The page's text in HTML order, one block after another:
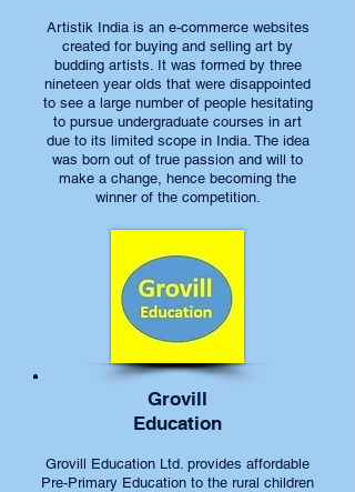
Artistik India is an e-commerce websites
created for buying and selling art by
budding artists. It was formed by three
nineteen year olds that were disappointed
to see a large number of people hesitating
to pursue undergraduate courses in art
due to its limited scope in India. The idea
was born out of true passion and will to
make a change, hence becoming the
winner of the competition.
Grovill
Education
Grovill Education Ltd. provides affordable
Pre-Primary Education to the rural children